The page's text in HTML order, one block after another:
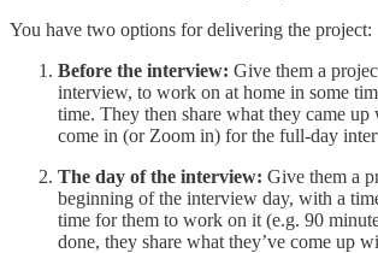
You have two options for delivering the project:
Before the interview: Give them a
interview, to work on at home in some
time. They then share what they came
come in (or Zoom in) for the full-day
The day of the interview: Give them a
beginning of the interview day, with a
time for them to work on it (e.g. 90
done, they share what they’ve come up